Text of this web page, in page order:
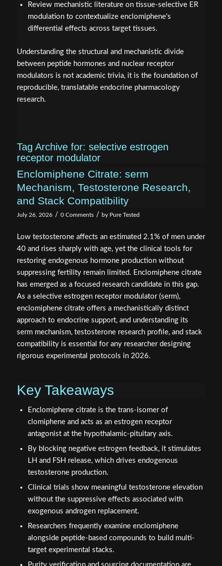
Review mechanistic literature on tissue-selective ER
modulation to contextualize enclomiphene's
differential effects across target tissues.
Understanding the structural and mechanistic divide
between peptide hormones and nuclear receptor
modulators is not academic trivia, it is the foundation of
reproducible, translatable endocrine pharmacology
research.
Tag Archive for: selective estrogen
receptor modulator
Enclomiphene Citrate: serm
Mechanism, Testosterone Research,
and Stack Compatibility
July 26, 2026 / 0 Comments / by Pure Tested
Low testosterone affects an estimated 2.1% of men under
40 and rises sharply with age, yet the clinical tools for
restoring endogenous hormone production without
suppressing fertility remain limited. Enclomiphene citrate
has emerged as a focused research candidate in this gap.
As a selective estrogen receptor modulator (serm),
enclomiphene citrate offers a mechanistically distinct
approach to endocrine support, and understanding its
serm mechanism, testosterone research profile, and stack
compatibility is essential for any researcher designing
rigorous experimental protocols in 2026.
Key Takeaways
Enclomiphene citrate is the trans-isomer of
clomiphene and acts as an estrogen receptor
antagonist at the hypothalamic-pituitary axis.
By blocking negative estrogen feedback, it stimulates
LH and FSH release, which drives endogenous
testosterone production.
Clinical trials show meaningful testosterone elevation
without the suppressive effects associated with
exogenous androgen replacement.
Researchers frequently examine enclomiphene
alongside peptide-based compounds to build multi-
target experimental stacks.